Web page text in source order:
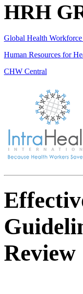
HRH
Global Health
Human Resources for
CHW Central
Review